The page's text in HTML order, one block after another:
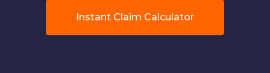
Instant Claim Calculator